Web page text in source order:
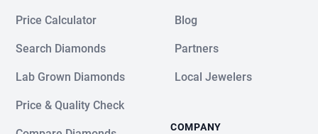
Price Calculator
Search Diamonds
Lab Grown Diamonds
Price & Quality Check
Blog
Partners
Local Jewelers
COMPANY